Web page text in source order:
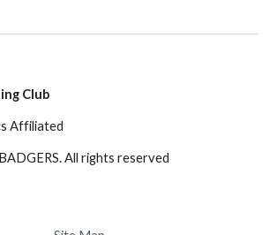
Club
Affiliated
All rights reserved